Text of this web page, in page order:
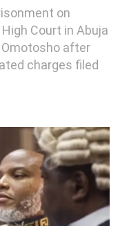
on
Court in Abuja
after
charges filed